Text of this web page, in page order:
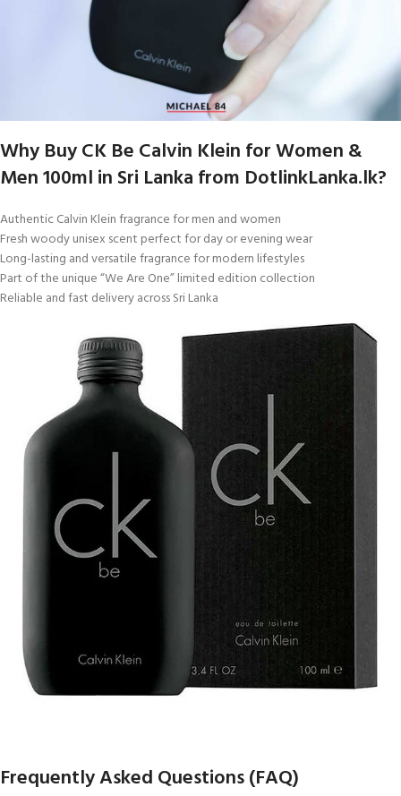
Why Buy CK Be Calvin Klein for Women &
Men 100ml in Sri Lanka from DotlinkLanka.lk?
Authentic Calvin Klein fragrance for men and women
Fresh woody unisex scent perfect for day or evening wear
Long-lasting and versatile fragrance for modern lifestyles
Part of the unique “We Are One” limited edition collection
Reliable and fast delivery across Sri Lanka
Frequently Asked Questions (FAQ)